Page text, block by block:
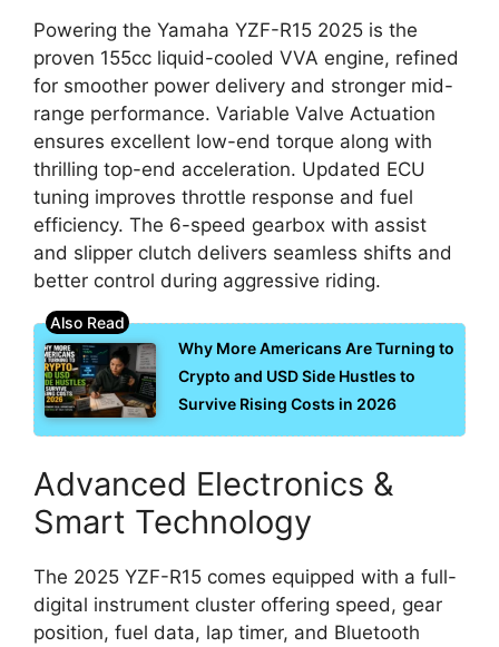
Powering the Yamaha YZF-R15 2025 is the
proven 155cc liquid-cooled VVA engine, refined
for smoother power delivery and stronger mid-
range performance. Variable Valve Actuation
ensures excellent low-end torque along with
thrilling top-end acceleration. Updated ECU
tuning improves throttle response and fuel
efficiency. The 6-speed gearbox with assist
and slipper clutch delivers seamless shifts and
better control during aggressive riding.
Why More Americans Are Turning to
Crypto and USD Side Hustles to
Survive Rising Costs in 2026
Advanced Electronics &
Smart Technology
The 2025 YZF-R15 comes equipped with a full-
digital instrument cluster offering speed, gear
position, fuel data, lap timer, and Bluetooth